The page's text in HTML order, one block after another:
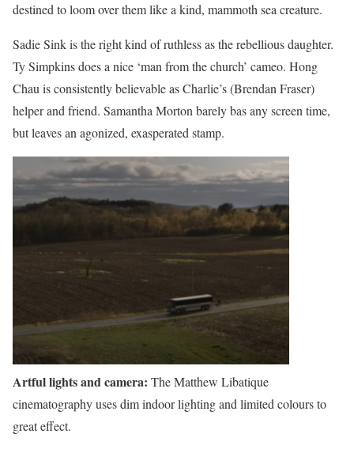
destined to loom over them like a kind, mammoth sea creature.
Sadie Sink is the right kind of ruthless as the rebellious daughter.
Ty Simpkins does a nice ‘man from the church’ cameo. Hong
Chau is consistently believable as Charlie’s (Brendan Fraser)
helper and friend. Samantha Morton barely bas any screen time,
but leaves an agonized, exasperated stamp.
Artful lights and camera: The Matthew Libatique
cinematography uses dim indoor lighting and limited colours to
great effect.